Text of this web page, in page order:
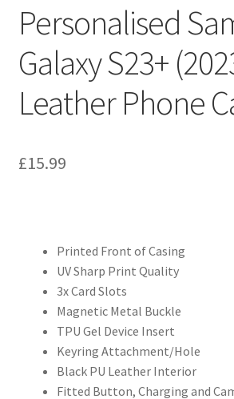
Personalised
Galaxy S23+
Leather Phone
£15.99
Printed Front of Casing
UV Sharp Print Quality
3x Card Slots
Magnetic Metal Buckle
TPU Gel Device Insert
Keyring Attachment/Hole
Black PU Leather Interior
Fitted Button, Charging and